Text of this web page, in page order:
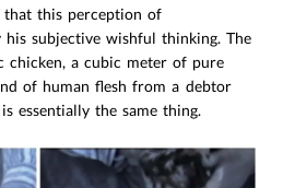
this perception of
subjective wishful thinking. The
chicken, a cubic meter of pure
of human flesh from a debtor
essentially the same thing.